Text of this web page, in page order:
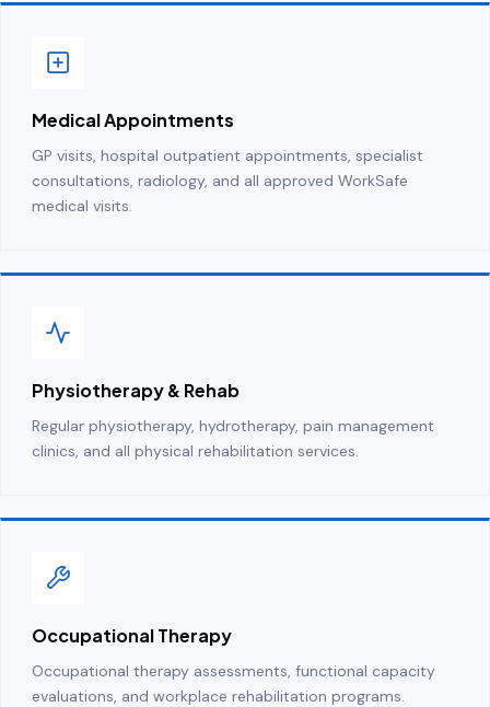
Medical Appointments
GP visits, hospital outpatient appointments, specialist
consultations, radiology, and all approved WorkSafe
medical visits.
Physiotherapy & Rehab
Regular physiotherapy, hydrotherapy, pain management
clinics, and all physical rehabilitation services.
Occupational Therapy
Occupational therapy assessments, functional capacity
evaluations, and workplace rehabilitation programs.